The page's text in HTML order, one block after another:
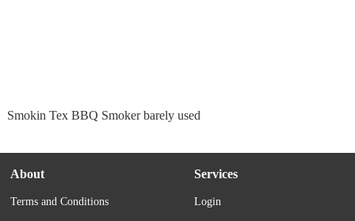
Smokin Tex BBQ Smoker barely used
About
Terms and Conditions
Services
Login